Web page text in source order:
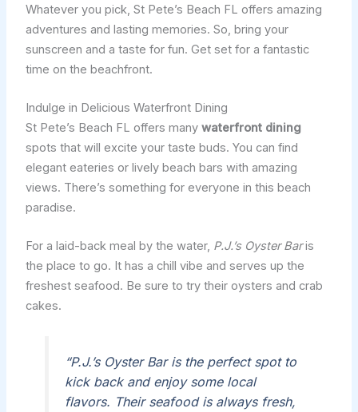
Whatever you pick, St Pete’s Beach FL offers amazing
adventures and lasting memories. So, bring your
sunscreen and a taste for fun. Get set for a fantastic
time on the beachfront.
Indulge in Delicious Waterfront Dining
St Pete’s Beach FL offers many waterfront dining
spots that will excite your taste buds. You can find
elegant eateries or lively beach bars with amazing
views. There’s something for everyone in this beach
paradise.
For a laid-back meal by the water, P.J.’s Oyster Baris
the place to go. It has a chill vibe and serves up the
freshest seafood. Be sure to try their oysters and crab
cakes.
“P.J.’s Oyster Bar is the perfect spot to
kick back and enjoy some local
flavors. Their seafood is always fresh,